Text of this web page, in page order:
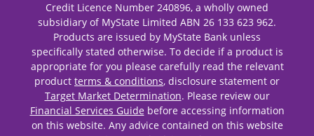
Credit Licence Number 240896, a wholly owned
subsidiary of MyState Limited ABN 26 133 623 962.
Products are issued by MyState Bank unless
specifically stated otherwise. To decide if a product is
appropriate for you please carefully read the relevant
product terms & conditions, disclosure statement or
Target Market Determination. Please review our
Financial Services Guide before accessing information
on this website. Any advice contained on this website